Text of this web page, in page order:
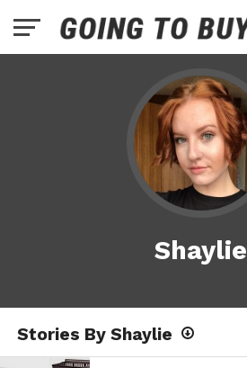
Shaylie
Stories By Shaylie